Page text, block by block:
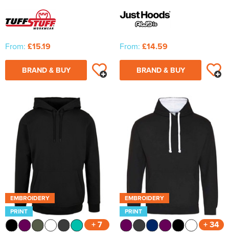
From: £15.19
BRAND & BUY
From: £14.59
BRAND & BUY
EMBROIDERY
PRINT
+ 7
EMBROIDERY
PRINT
+ 34